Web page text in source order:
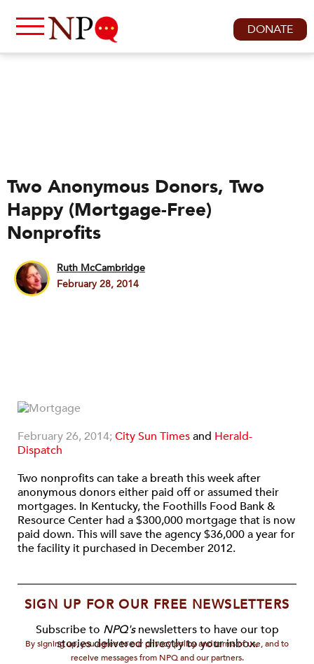
DONATE
Two Anonymous Donors, Two
Happy (Mortgage-Free)
Nonprofits
Ruth McCambridge
February 28, 2014
February 26, 2014;City Sun Timesand Herald-
Dispatch
Two nonprofits can take a breath this week after
anonymous donors either paid off or assumed their
mortgages. In Kentucky, the Foothills Food Bank &
Resource Center had a $300,000 mortgage that is now
paid down. This will save the agency $36,000 a year for
the facility it purchased in December 2012.
SIGN UP FOR OUR FREE NEWSLETTERS
Subscribe to NPQ'snewsletters to have our top
stories delivered directly to your inbox.
By signing up, you agree to our privacy policy and terms of use, and to
receive messages from NPQ and our partners.